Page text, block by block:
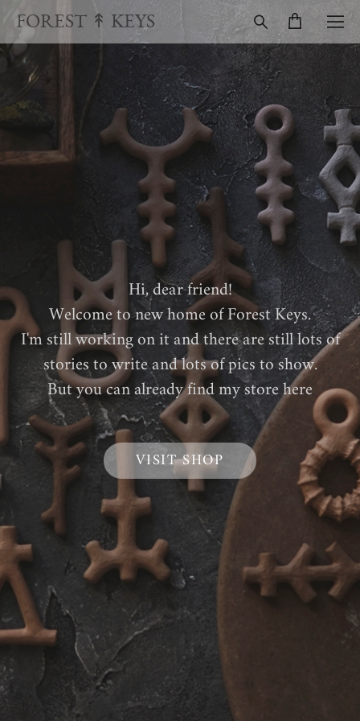
FOREST ↟ KEYS
Hi, dear friend!
Welcome to new home of Forest Keys.
I'm still working on it and there are still lots of
stories to write and lots of pics to show.
But you can already find my store here
VISIT SHOP